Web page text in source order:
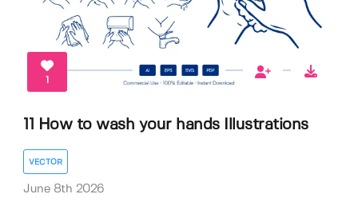
1
11 How to wash your hands Illustrations
VECTOR
June 8th 2026